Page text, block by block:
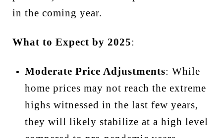
in the coming year.
What to Expect by 2025:
Moderate Price Adjustments: While
home prices may not reach the extreme
highs witnessed in the last few years,
they will likely stabilize at a high level